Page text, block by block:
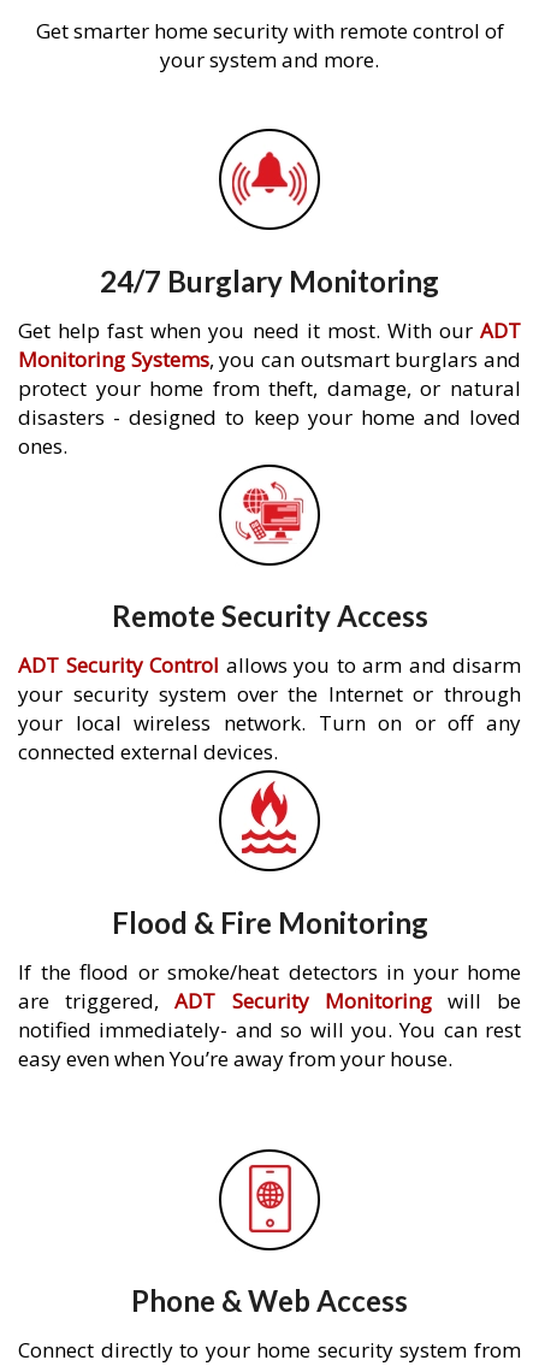
Get smarter home security with remote control of
your system and more.
24/7 Burglary Monitoring
Get help fast when you need it most. With our ADT
Monitoring Systems, you can outsmart burglars and
protect your home from theft, damage, or natural
disasters - designed to keep your home and loved
ones.
Remote Security Access
ADT Security Control allows you to arm and disarm
your security system over the Internet or through
your local wireless network. Turn on or off any
connected external devices.
Flood & Fire Monitoring
If the flood or smoke/heat detectors in your home
are triggered,ADT Security Monitoringwill be
notified immediately- and so will you. You can rest
easy even when You’re away from your house.
Phone & Web Access
Connect directly to your home security system from